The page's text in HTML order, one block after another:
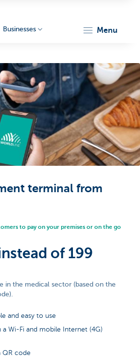
Businesses menu
terminal from
to pay on your premises or on the go
of 199
in the medical sector (based on the
and easy to use
a Wi-Fi and mobile Internet (4G)
QR code